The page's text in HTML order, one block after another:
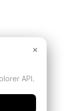
×
API.